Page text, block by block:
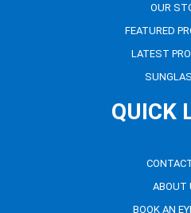
OUR
FEATURED
LATEST
QUICK
ABOUT
BOOK AN